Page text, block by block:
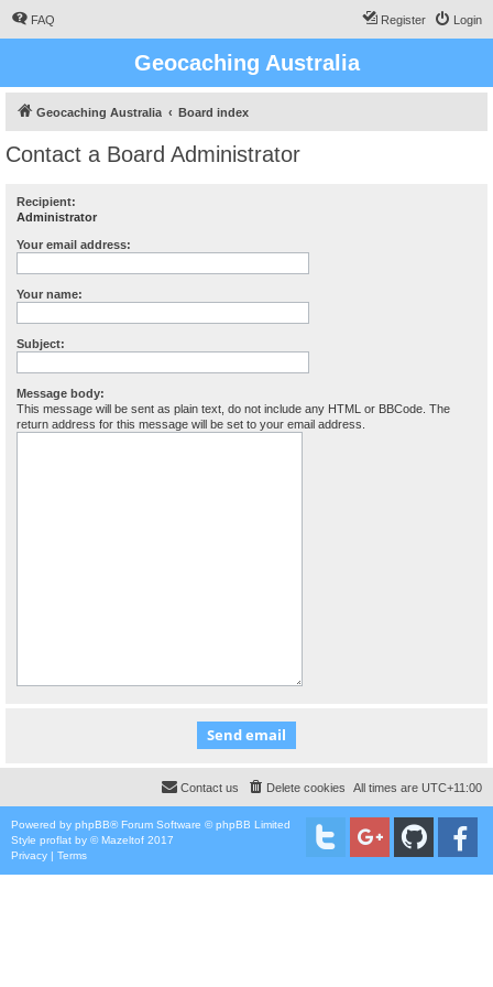
FAQ Login
Register
Geocaching Australia
Geocaching Australia Board index
Contact a Board Administrator
Recipient:
Administrator
Your email address:
Your name:
Subject:
Message body:
This message will be sent as plain text, do not include any HTML or BBCode. The
return address for this message will be set to your email address.
All times are UTC+11:00
Delete cookies
Contact us
Powered by phpBB® Forum Software © phpBB Limited
Style proflat by ©Mazeltof 2017
Privacy | Terms